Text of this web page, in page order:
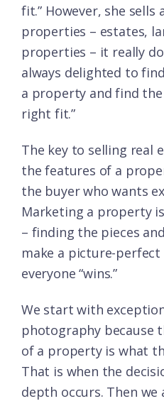
fit.” However, she
properties – estates,
properties – it really
always delighted to
a property and find
right fit.”
The key to selling real
the features of a
the buyer who wants
Marketing a property
– finding the pieces
make a picture-
everyone “wins.”
We start with
photography because
of a property is what
That is when the
depth occurs. Then we